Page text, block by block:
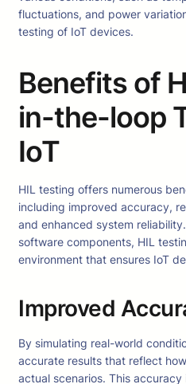
fluctuations, and power
testing of IoT devices.
Benefits of
in-the-loop
IoT
HIL testing offers numerous
including improved accuracy,
and enhanced system
software components, HIL
environment that ensures IoT
Improved
By simulating real-world
accurate results that reflect
actual scenarios. This